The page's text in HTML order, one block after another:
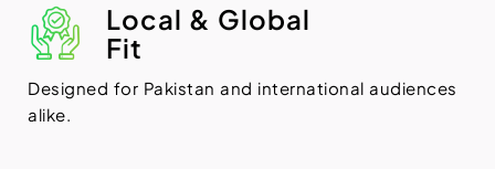
Local & Global
Fit
Designed for Pakistan and international audiences
alike.